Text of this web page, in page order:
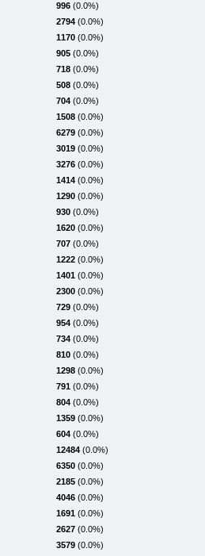
996 (0.0%)
2794 (0.0%)
1170 (0.0%)
905 (0.0%)
718 (0.0%)
508 (0.0%)
704 (0.0%)
1508 (0.0%)
6279 (0.0%)
3019 (0.0%)
3276 (0.0%)
1414 (0.0%)
1290 (0.0%)
930 (0.0%)
1620 (0.0%)
707 (0.0%)
1222 (0.0%)
1401 (0.0%)
2300 (0.0%)
729 (0.0%)
954 (0.0%)
734 (0.0%)
810 (0.0%)
1298 (0.0%)
791 (0.0%)
804 (0.0%)
1359 (0.0%)
604 (0.0%)
12484 (0.0%)
6350 (0.0%)
2185 (0.0%)
4046 (0.0%)
1691 (0.0%)
2627 (0.0%)
3579 (0.0%)